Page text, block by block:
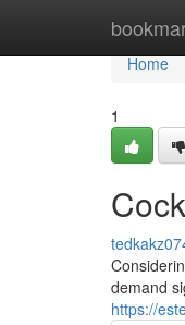
Home
Home
1
demand
https://